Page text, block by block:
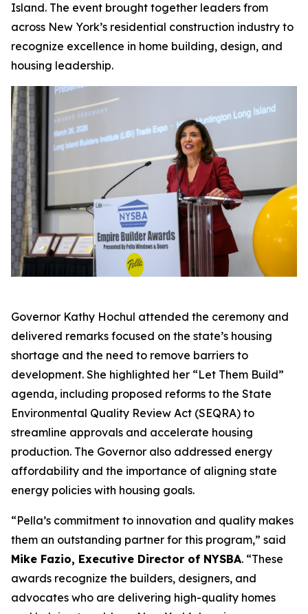
Island. The event brought together leaders from
across New York’s residential construction industry to
recognize excellence in home building, design, and
housing leadership.
Governor Kathy Hochul attended the ceremony and
delivered remarks focused on the state’s housing
shortage and the need to remove barriers to
development. She highlighted her “Let Them Build”
agenda, including proposed reforms to the State
Environmental Quality Review Act (SEQRA) to
streamline approvals and accelerate housing
production. The Governor also addressed energy
affordability and the importance of aligning state
energy policies with housing goals.
“Pella’s commitment to innovation and quality makes
them an outstanding partner for this program,” said
Mike Fazio, Executive Director of NYSBA. “These
awards recognize the builders, designers, and
advocates who are delivering high-quality homes